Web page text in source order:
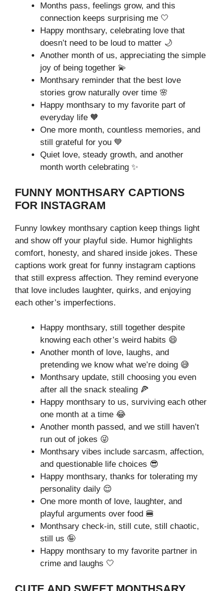
Months pass, feelings grow, and this
connection keeps surprising me 🤍
Happy monthsary, celebrating love that
doesn’t need to be loud to matter 🌙
Another month of us, appreciating the simple
joy of being together 💫
Monthsary reminder that the best love
stories grow naturally over time 🌸
Happy monthsary to my favorite part of
everyday life 🧡
One more month, countless memories, and
still grateful for you 💙
Quiet love, steady growth, and another
month worth celebrating ✨
FUNNY MONTHSARY CAPTIONS
FOR INSTAGRAM
Funny lowkey monthsary caption keep things light
and show off your playful side. Humor highlights
comfort, honesty, and shared inside jokes. These
captions work great for funny instagram captions
that still express affection. They remind everyone
that love includes laughter, quirks, and enjoying
each other’s imperfections.
Happy monthsary, still together despite
knowing each other’s weird habits 😄
Another month of love, laughs, and
pretending we know what we’re doing 😅
Monthsary update, still choosing you even
after all the snack stealing 🍕
Happy monthsary to us, surviving each other
one month at a time 😂
Another month passed, and we still haven’t
run out of jokes 😜
Monthsary vibes include sarcasm, affection,
and questionable life choices 😎
Happy monthsary, thanks for tolerating my
personality daily 😌
One more month of love, laughter, and
playful arguments over food 🍔
Monthsary check-in, still cute, still chaotic,
still us 🤪
Happy monthsary to my favorite partner in
crime and laughs 🤍